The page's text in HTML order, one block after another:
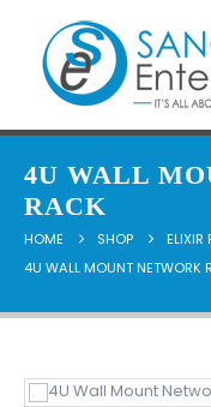
4U WALL
RACK
HOME SHOP
ELIXIR
4U WALL MOUNT NETWORK